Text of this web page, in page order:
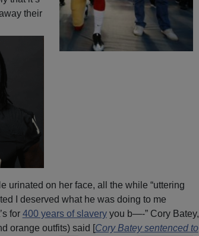
their
urinated on her face, all the while “uttering
I deserved what he was doing to me
for 400 years of slaveryyou b—-” Cory Batey,
orange outfits) said [Cory Batey sentenced to